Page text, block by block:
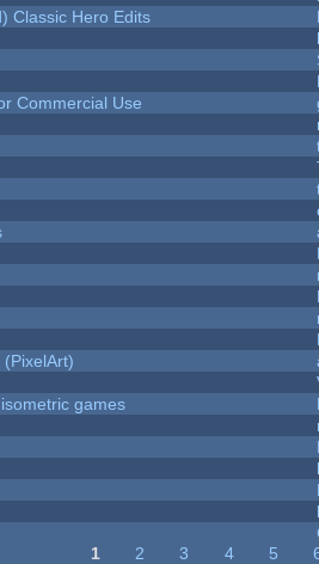
Classic Hero Edits
Commercial Use
games
1 2 3 4 5